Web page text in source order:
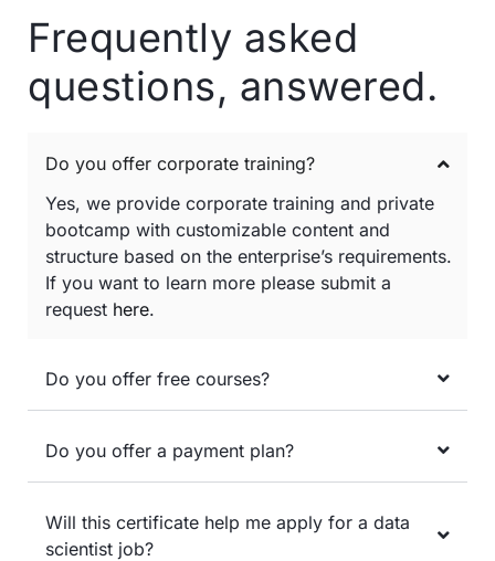
Frequently asked
questions, answered.
Do you offer corporate training?
Yes, we provide corporate training and private
bootcamp with customizable content and
structure based on the enterprise’s requirements.
If you want to learn more please submit a
request here.
Do you offer free courses?
Do you offer a payment plan?
Will this certificate help me apply for a data
scientist job?